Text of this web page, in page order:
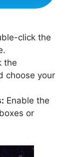
click the
the
choose your
Enable the
or